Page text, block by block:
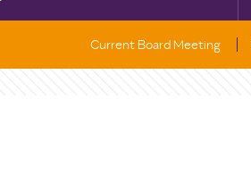
Current Board Meeting